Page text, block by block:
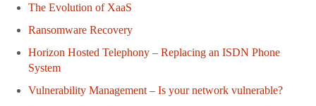
The Evolution of XaaS
Ransomware Recovery
Horizon Hosted Telephony – Replacing an ISDN Phone
System
Vulnerability Management – Is your network vulnerable?